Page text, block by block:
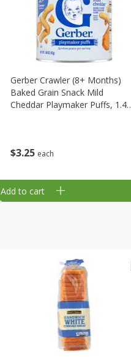
$3 25 each
Gerber Crawler (8+ Months)
Baked Grain Snack Mild
Cheddar Playmaker Puffs, 1.48
Add to cart